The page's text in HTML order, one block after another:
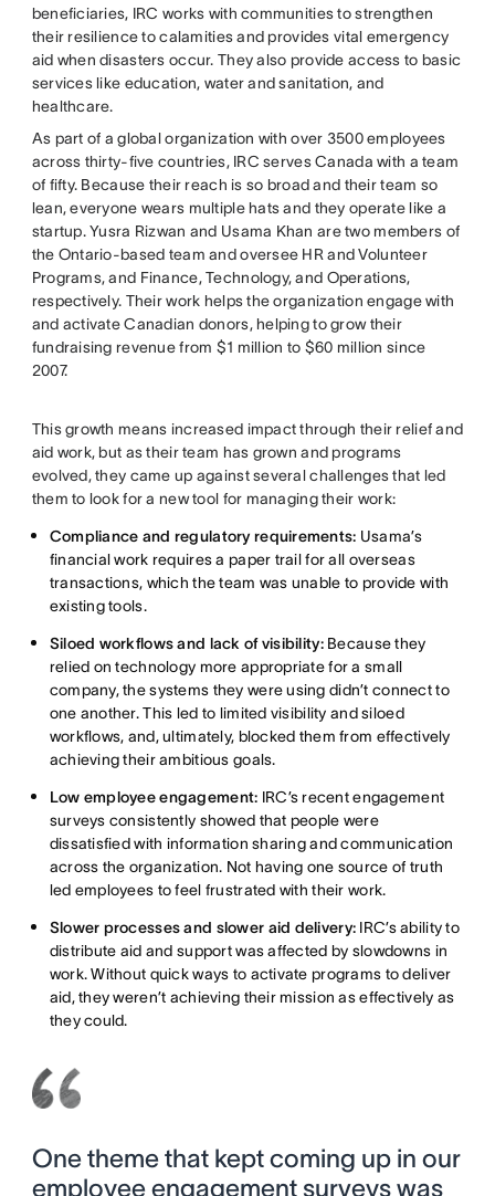
beneficiaries, IRC works with communities to strengthen
their resilience to calamities and provides vital emergency
aid when disasters occur. They also provide access to basic
services like education, water and sanitation, and
healthcare.
As part of a global organization with over 3500 employees
across thirty-five countries, IRC serves Canada with a team
of fifty. Because their reach is so broad and their team so
lean, everyone wears multiple hats and they operate like a
startup. Yusra Rizwan and Usama Khan are two members of
the Ontario-based team and oversee HR and Volunteer
Programs, and Finance, Technology, and Operations,
respectively. Their work helps the organization engage with
and activate Canadian donors, helping to grow their
fundraising revenue from $1 million to $60 million since
2007.
This growth means increased impact through their relief and
aid work, but as their team has grown and programs
evolved, they came up against several challenges that led
them to look for a new tool for managing their work:
Compliance and regulatory requirements: Usama’s
financial work requires a paper trail for all overseas
transactions, which the team was unable to provide with
existing tools.
Siloed workflows and lack of visibility: Because they
relied on technology more appropriate for a small
company, the systems they were using didn’t connect to
one another. This led to limited visibility and siloed
workflows, and, ultimately, blocked them from effectively
achieving their ambitious goals.
Low employee engagement: IRC’s recent engagement
surveys consistently showed that people were
dissatisfied with information sharing and communication
across the organization. Not having one source of truth
led employees to feel frustrated with their work.
Slower processes and slower aid delivery: IRC’s ability to
distribute aid and support was affected by slowdowns in
work. Without quick ways to activate programs to deliver
aid, they weren’t achieving their mission as effectively as
they could.
One theme that kept coming up in our
employee engagement surveys was